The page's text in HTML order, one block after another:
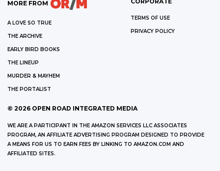
MORE FROM
A LOVE SO TRUE
THE ARCHIVE
EARLY BIRD BOOKS
THE LINEUP
MURDER & MAYHEM
THE PORTALIST
TERMS OF USE
PRIVACY POLICY
© 2026 OPEN ROAD INTEGRATED MEDIA
WE ARE A PARTICIPANT IN THE AMAZON SERVICES LLC ASSOCIATES
PROGRAM, AN AFFILIATE ADVERTISING PROGRAM DESIGNED TO PROVIDE
A MEANS FOR US TO EARN FEES BY LINKING TO AMAZON.COM AND
AFFILIATED SITES.